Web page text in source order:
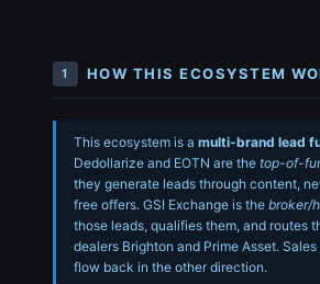
1 HOW THIS ECOSYSTEM
This ecosystem is a multi-brand lead
Dedollarize and EOTN are the top-of-
they generate leads through content,
free offers. GSI Exchange is the broker/
those leads, qualifies them, and routes
dealers Brighton and Prime Asset.
flow back in the other direction.